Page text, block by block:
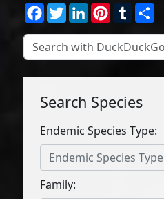
Facebook
TwitterLinkedInPinterest
Tumblr
Search Species
Endemic Species Type:
Endemic Species Type
Family: